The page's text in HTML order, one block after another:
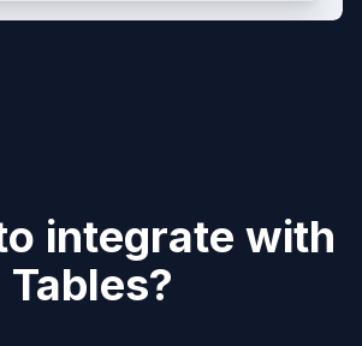
integrate with
Tables?